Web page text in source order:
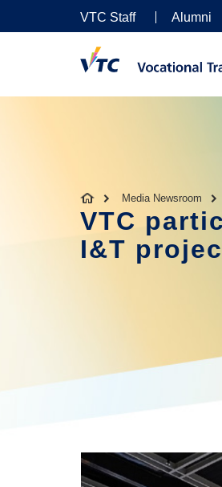
VTC Staff Alumni
Media Newsroom
VTC
I&T